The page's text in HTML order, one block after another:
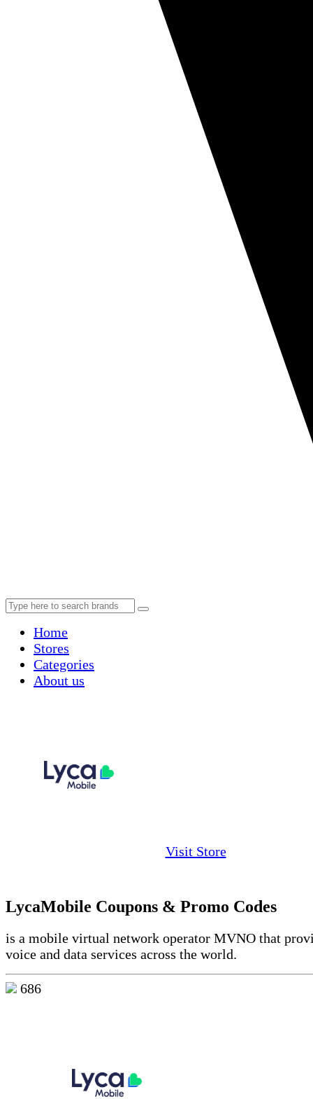
Home
Stores
Categories
About us
Visit Store
LycaMobile Coupons & Promo Codes
is a mobile virtual network operator MVNO that
voice and data services across the world.
686